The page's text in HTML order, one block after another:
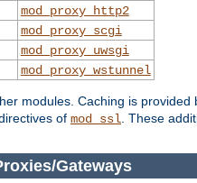
mod_proxy_http2
mod_proxy_scgi
mod_proxy_uwsgi
mod_proxy_wstunnel
modules. Caching is provided
of mod_ssl . These
Gateways